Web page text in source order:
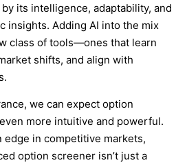
its intelligence, adaptability, and
insights. Adding AI into the mix
class of tools—ones that learn
shifts, and align with
we can expect option
more intuitive and powerful.
edge in competitive markets,
option screener isn’t just a